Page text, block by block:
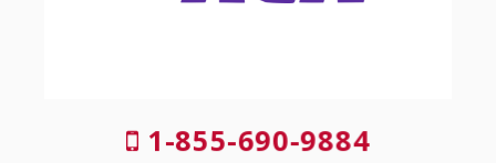
1-855-690-9884